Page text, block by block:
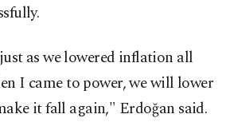
as we lowered inflation all
I came to power, we will lower
it fall again," Erdoğan said.